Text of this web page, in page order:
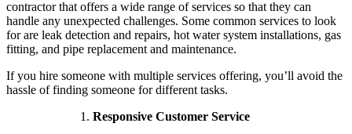
contractor that offers a wide range of services so that they can
handle any unexpected challenges. Some common services to look
for are leak detection and repairs, hot water system installations, gas
fitting, and pipe replacement and maintenance.
If you hire someone with multiple services offering, you’ll avoid the
hassle of finding someone for different tasks.
Responsive Customer Service